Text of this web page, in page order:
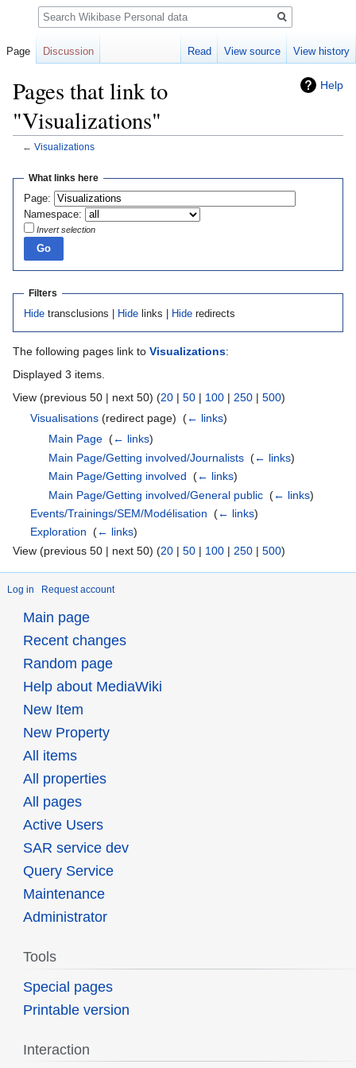
Help
Pages that link to
"Visualizations"
← Visualizations
Jump
navigation
Jump
search
What links here
Page:
Namespace:
Invert selection
Filters
Hidetransclusions | Hidelinks | Hideredirects
The following pages link to Visualizations:
Displayed 3 items.
View (previous 50 | next 50) (20 | 50 | 100 | 250 | 500)
Visualisations (redirect page) ‎(← links)
Main Page‎ (← links)
Main Page/Getting involved/Journalists‎ (← links)
Main Page/Getting involved (← links)
Main Page/Getting involved/General public‎ (← links)
Events/Trainings/SEM/Modélisation ‎(← links)
Exploration ‎(← links)
View (previous 50 | next 50) (20 | 50 | 100 | 250 | 500)
Log in Request account
Page Discussion Read View source View history
Search
Main page
Recent changes
Random page
Help about MediaWiki
New Item
New Property
All items
All properties
All pages
Active Users
SAR service dev
Query Service
Maintenance
Administrator
Tools
Special pages
Printable version
Interaction